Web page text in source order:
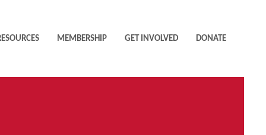
MEMBERSHIP GET INVOLVED DONATE